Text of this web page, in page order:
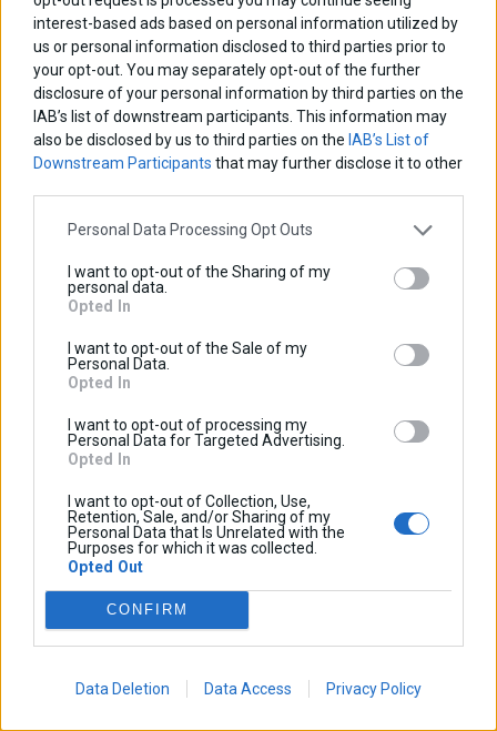
interest-based ads based on personal information utilized by
us or personal information disclosed to third parties prior to
your opt-out. You may separately opt-out of the further
disclosure of your personal information by third parties on the
IAB’s list of downstream participants. This information may
also be disclosed by us to third parties on the IAB’s List of
Downstream Participants that may further disclose it to other
Personal Data Processing Opt Outs
I want to opt-out of the Sharing of my
personal data.
Opted In
I want to opt-out of the Sale of my
Personal Data.
Opted In
I want to opt-out of processing my
Personal Data for Targeted Advertising.
Opted In
I want to opt-out of Collection, Use,
Retention, Sale, and/or Sharing of my
Personal Data that Is Unrelated with the
Purposes for which it was collected.
Opted Out
CONFIRM
Data Deletion Data Access Privacy Policy
NC750X 2021-2024